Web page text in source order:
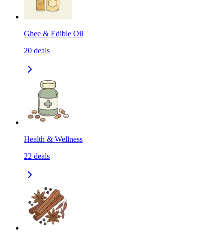
Ghee & Edible Oil
20 deals
Health & Wellness
22 deals